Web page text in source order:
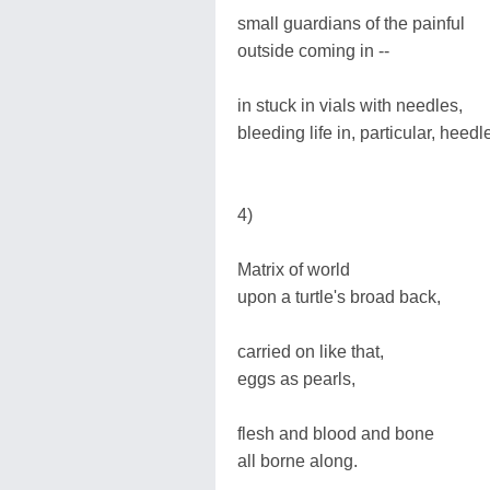
small guardians of the painful
outside coming in --
in stuck in vials with needles,
bleeding life in, particular,
4)
Matrix of world
upon a turtle's broad back,
carried on like that,
eggs as pearls,
flesh and blood and bone
all borne along.